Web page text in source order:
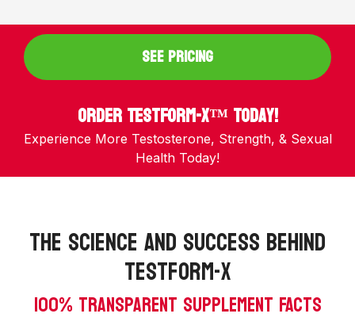
SEE PRICING
Order TestForm-X™ Today!
Experience More Testosterone, Strength, & Sexual
Health Today!
The Science and success behind
testform-x
100% TRANSPARENT SUPPLEMENT FACTS